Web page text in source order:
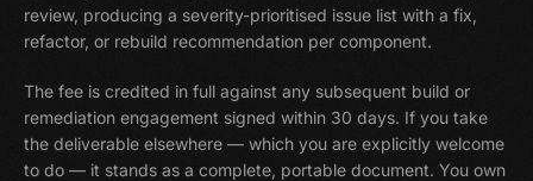
review, producing a severity-prioritised issue list with a fix,
refactor, or rebuild recommendation per component.
The fee is credited in full against any subsequent build or
remediation engagement signed within 30 days. If you take
the deliverable elsewhere — which you are explicitly welcome
to do — it stands as a complete, portable document. You own